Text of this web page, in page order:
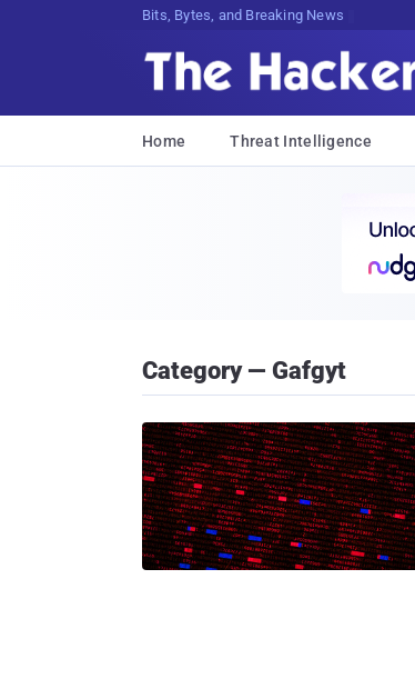
Bits, Bytes, and Breaking News
Home Threat Intelligence
Category — Gafgyt